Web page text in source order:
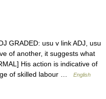
GRADED: usu v link ADJ, usu
of another, it suggests what
His action is indicative of
of skilled labour …
English